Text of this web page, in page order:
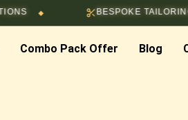
BESPOKE TAILORING &
Combo Pack Offer Blog
WW1
Australian
light